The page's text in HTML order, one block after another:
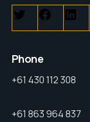
Phone
+61 430 112 308
+61 863 964 837